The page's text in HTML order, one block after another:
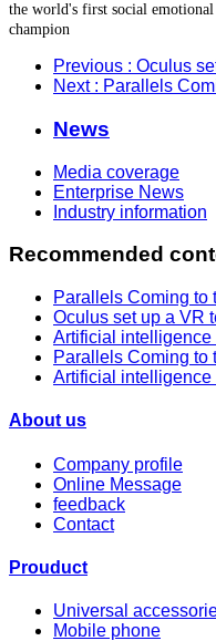
the world's first social
champion
Previous : Oculus
Next : Parallels
News
Media coverage
Enterprise News
Industry information
Recommended
Parallels Coming to
Oculus set up a VR
Artificial intelligence
Parallels Coming to
Artificial intelligence
About us
Company profile
Online Message
feedback
Contact
Prouduct
Universal
Mobile phone